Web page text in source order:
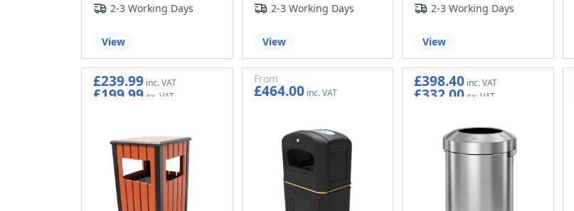
2-3 Working Days
View
2-3 Working Days
View
2-3 Working Days
View
£239.99
£199.99
From
£464.00
£398.40
£332.00